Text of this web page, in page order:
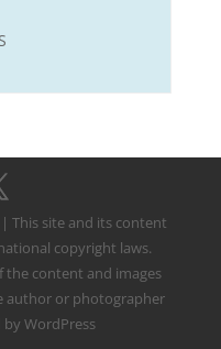
| This site and its content
copyright laws.
content and images
author or photographer
WordPress